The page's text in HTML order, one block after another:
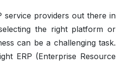
service providers out there in
the right platform or
can be a challenging task.
ERP (Enterprise Resource